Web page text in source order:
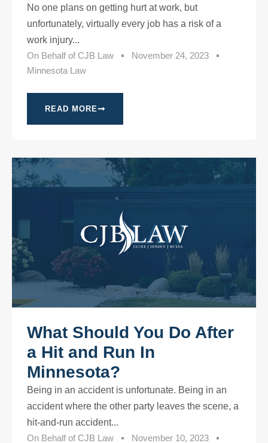
No one plans on getting hurt at work, but
unfortunately, virtually every job has a risk of a
work injury...
On Behalf of CJB Law
November 24, 2023
Minnesota Law
READ MORE
What Should You Do After
a Hit and Run In
Minnesota?
Being in an accident is unfortunate. Being in an
accident where the other party leaves the scene, a
hit-and-run accident...
On Behalf of CJB Law November 10, 2023